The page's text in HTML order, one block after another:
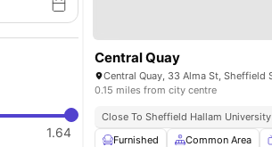
1.64
Central Quay
0.15 miles from city centre
Close To Sheffield Hallam University
Furnished
Common Area